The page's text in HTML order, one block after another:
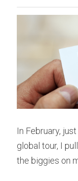
In February,
global tour, I
the biggies on